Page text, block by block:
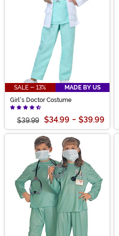
SALE - 13%
MADE BY US
Girl's Doctor Costume
$39.99 $34.99 - $39.99